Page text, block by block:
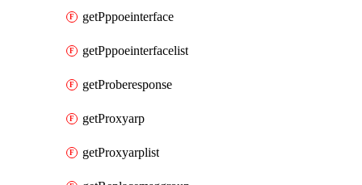
getPppoeinterface
getPppoeinterfacelist
getProberesponse
getProxyarp
getProxyarplist